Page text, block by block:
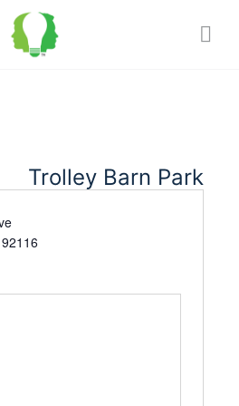
Trolley Barn Park
92116